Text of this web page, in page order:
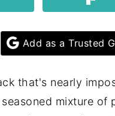
Add as a Trusted
that's nearly
mixture of